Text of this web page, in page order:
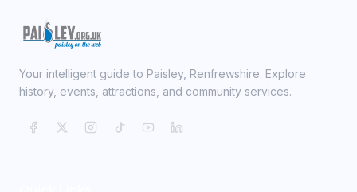
Your intelligent guide to Paisley, Renfrewshire. Explore
history, events, attractions, and community services.